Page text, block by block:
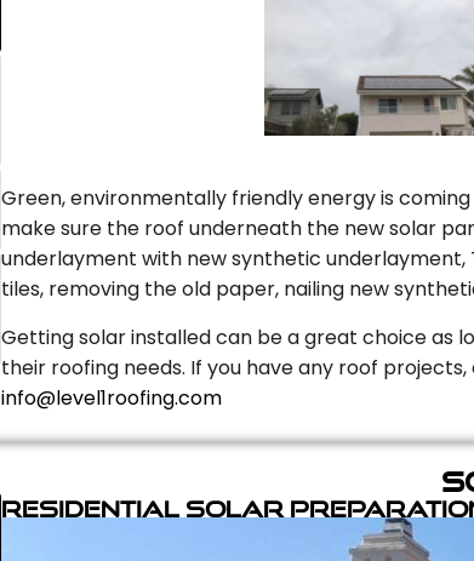
Green, environmentally friendly energy is
make sure the roof underneath the new solar
underlayment with new synthetic underlayment,
tiles, removing the old paper, nailing new
Getting solar installed can be a great choice as
their roofing needs. If you have any roof
info@level1roofing.com
Residential Solar